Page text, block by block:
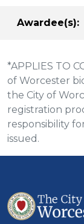
Awardee(s):
*APPLIES TO
of Worcester
the City of
registration
responsibility
issued.